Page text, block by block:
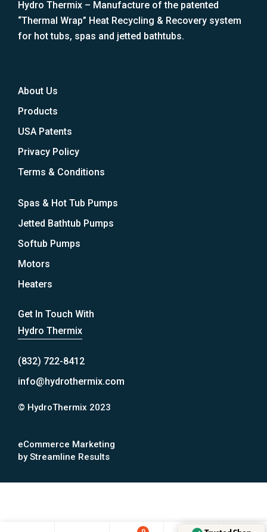
Hydro Thermix – Manufacture of the patented
“Thermal Wrap” Heat Recycling & Recovery system
for hot tubs, spas and jetted bathtubs.
About Us
Products
USA Patents
Privacy Policy
Terms & Conditions
Spas & Hot Tub Pumps
Jetted Bathtub Pumps
Softub Pumps
Motors
Heaters
Get In Touch With
Hydro Thermix
(832) 722-8412
info@hydrothermix.com
© HydroThermix 2023
eCommerce Marketing
by Streamline Results